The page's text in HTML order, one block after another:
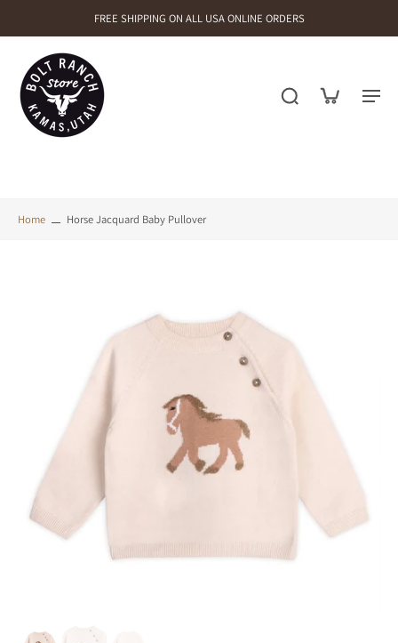
FREE SHIPPING ON ALL USA ONLINE ORDERS
Home Horse Jacquard Baby Pullover